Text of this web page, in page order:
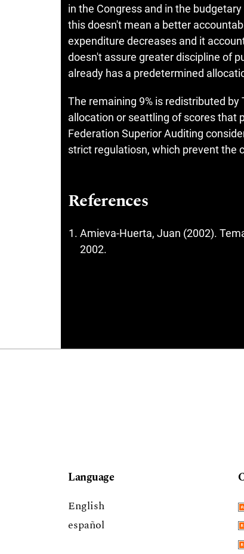
in the Congress and in the
this doesn't mean a better
expenditure decreases and it
doesn't assure greater discipline of
already has a predetermined
The remaining 9% is redistributed
allocation or seattling of scores that
Federation Superior Auditing
strict regulatiosn, which prevent the
References
Amieva-Huerta, Juan (2002).
2002.
Language
English
español